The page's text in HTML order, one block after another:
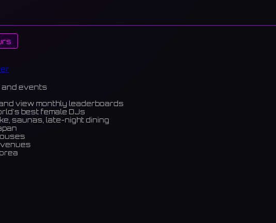
and events
view monthly leaderboards
best female DJs
saunas, late-night dining
venues